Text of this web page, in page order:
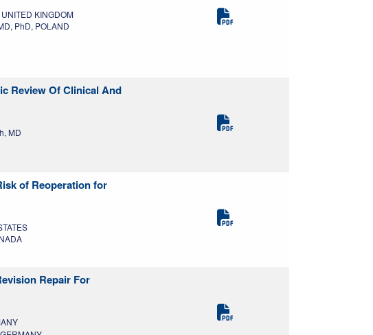
KINGDOM
PhD, POLAND
Review Of Clinical And
MD
of Reoperation for
Repair For